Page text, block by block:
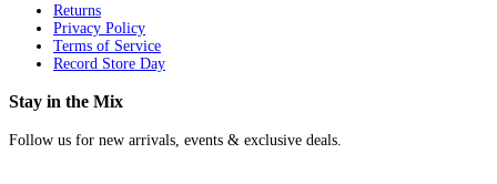
Returns
Privacy Policy
Terms of Service
Record Store Day
Stay in the Mix
Follow us for new arrivals, events & exclusive deals.